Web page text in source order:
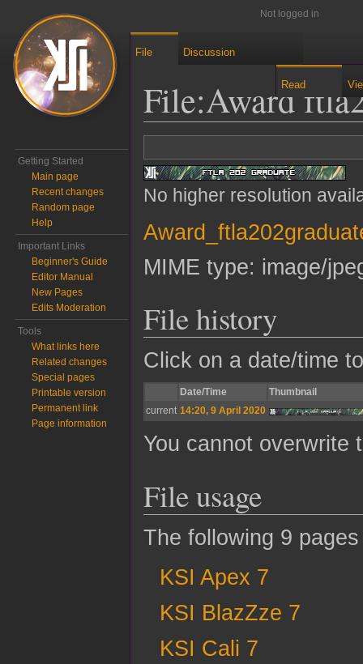
File:Award
No higher resolution
MIME type: image/
File history
Click on a date/time
Date/Time
Thumbnail
current 14:20, 9 April 2020
You cannot overwrite
File usage
The following 9
KSI Apex 7
KSI BlazZze 7
KSI Cali 7
Not logged in
File Discussion
Read
Getting Started
Main page
Recent changes
Random page
Help
Important Links
Beginner's Guide
Editor Manual
New Pages
Edits Moderation
Tools
What links here
Related changes
Special pages
Printable version
Permanent link
Page information